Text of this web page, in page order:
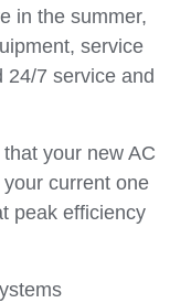
in the summer,
service
24/7 service and
your new AC
current one
peak efficiency